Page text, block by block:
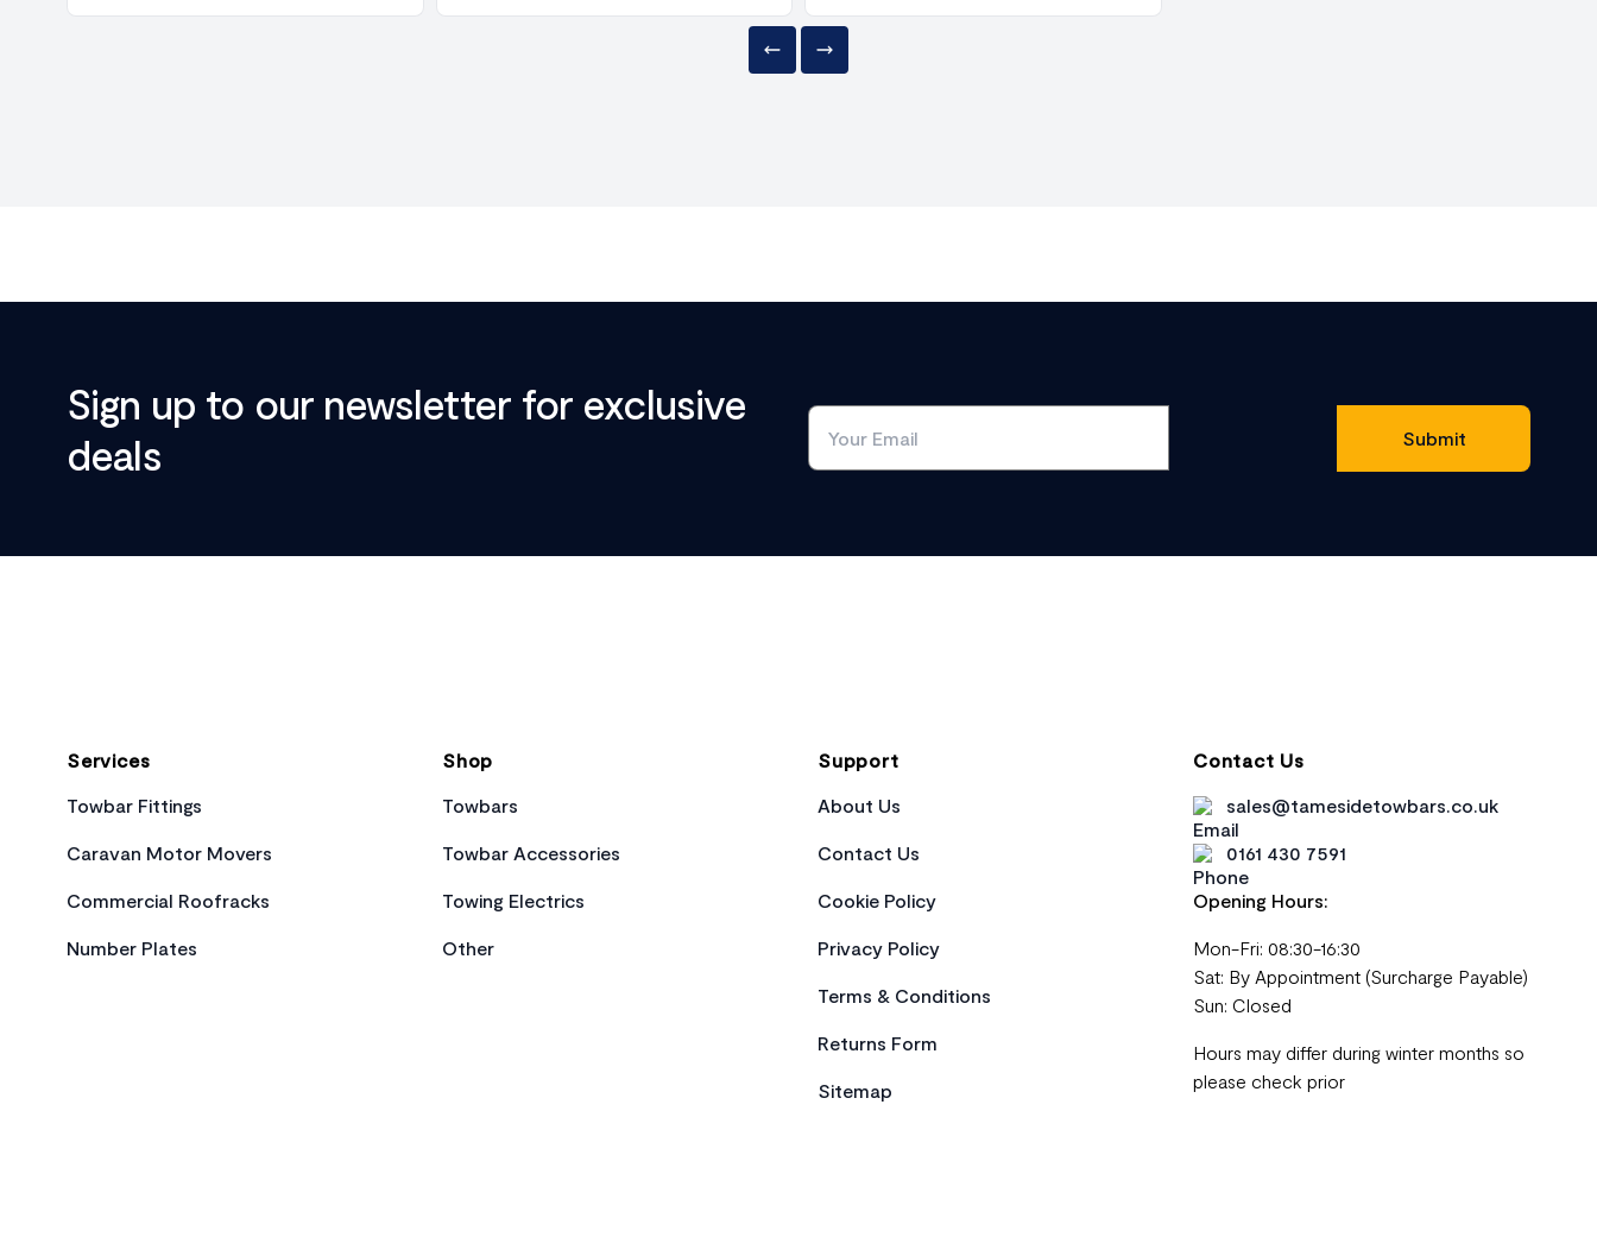
Sign up to our newsletter for exclusive
deals
Services
Towbar Fittings
Caravan Motor Movers
Commercial Roofracks
Number Plates
Shop
Towbars
Towbar Accessories
Towing Electrics
Other
Support
About Us
Contact Us
Cookie Policy
Privacy Policy
Terms & Conditions
Returns Form
Sitemap
Contact Us
sales@tamesidetowbars.co.uk
0161 430 7591
Opening Hours:
Mon-Fri: 08:30-16:30
Sat: By Appointment (Surcharge Payable)
Sun: Closed
Hours may differ during winter months so
please check prior